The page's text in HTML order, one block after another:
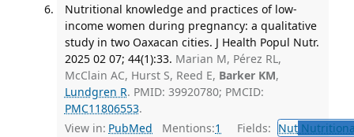
Nutritional knowledge and practices of low-
income women during pregnancy: a qualitative
study in two Oaxacan cities. J Health Popul Nutr.
2025 02 07; 44(1):33. Marian M, Pérez RL,
McClain AC, Hurst S, Reed E, Barker KM,
Lundgren R. PMID: 39920780; PMCID:
PMC11806553.
View in: PubMed Mentions:1 Fields: Nut